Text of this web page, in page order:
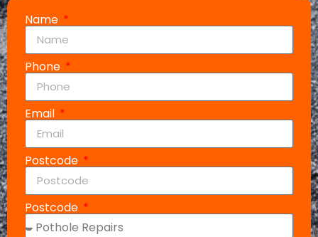
Name
Phone
Email
Postcode
Postcode